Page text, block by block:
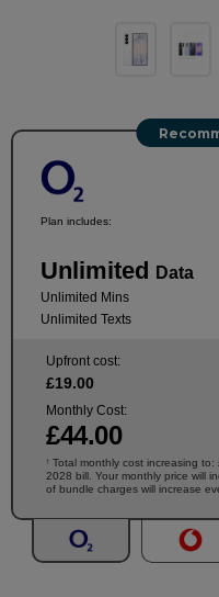
Plan includes:
Unlimited Data
Unlimited Mins
Unlimited Texts
Upfront cost:
£19.00
Monthly Cost:
£44.00
† Total monthly cost increasing
2028 bill. Your monthly price will
of bundle charges will increase